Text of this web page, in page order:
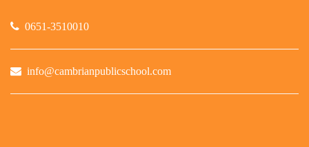
0651-3510010
info@cambrianpublicschool.com